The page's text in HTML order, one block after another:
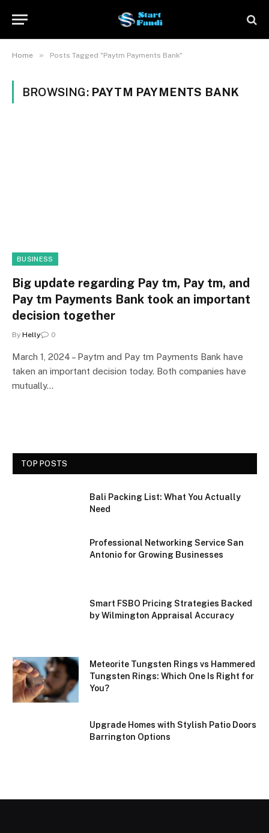
Home » Posts Tagged "Paytm Payments Bank"
BROWSING: PAYTM PAYMENTS BANK
BUSINESS
Big update regarding Pay tm, Pay tm, and
Pay tm Payments Bank took an important
decision together
By Helly 0
March 1, 2024 – Paytm and Pay tm Payments Bank have
taken an important decision today. Both companies have
mutually…
TOP POSTS
Bali Packing List: What You Actually
Need
Professional Networking Service San
Antonio for Growing Businesses
Smart FSBO Pricing Strategies Backed
by Wilmington Appraisal Accuracy
Meteorite Tungsten Rings vs Hammered
Tungsten Rings: Which One Is Right for
You?
Upgrade Homes with Stylish Patio Doors
Barrington Options